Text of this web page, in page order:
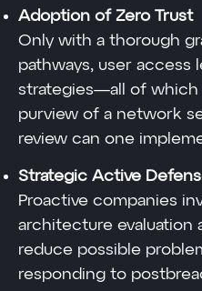
Adoption of Zero Trust
Only with a thorough
pathways, user access
strategies—all of
purview of a network
review can one
Strategic Active
Proactive companies
architecture evaluation
reduce possible
responding to